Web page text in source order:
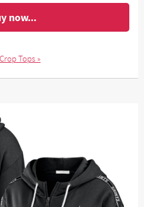
now...
Tops »